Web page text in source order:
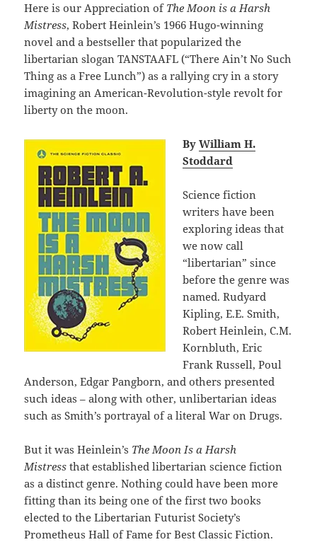
Here is our Appreciation of The Moon is a Harsh
Mistress, Robert Heinlein’s 1966 Hugo-winning
novel and a bestseller that popularized the
libertarian slogan TANSTAAFL (“There Ain’t No Such
Thing as a Free Lunch”) as a rallying cry in a story
imagining an American-Revolution-style revolt for
liberty on the moon.
ByWilliam H.
Stoddard
Science fiction
writers have been
exploring ideas that
we now call
“libertarian” since
before the genre was
named. Rudyard
Kipling, E.E. Smith,
Robert Heinlein, C.M.
Kornbluth, Eric
Frank Russell, Poul
Anderson, Edgar Pangborn, and others presented
such ideas – along with other, unlibertarian ideas
such as Smith’s portrayal of a literal War on Drugs.
But it was Heinlein’s The Moon Is a Harsh
Mistressthat established libertarian science fiction
as a distinct genre. Nothing could have been more
fitting than its being one of the first two books
elected to the Libertarian Futurist Society’s
Prometheus Hall of Fame for Best Classic Fiction.